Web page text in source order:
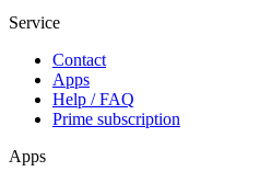
Service
Contact
Apps
Help / FAQ
Prime subscription
Apps